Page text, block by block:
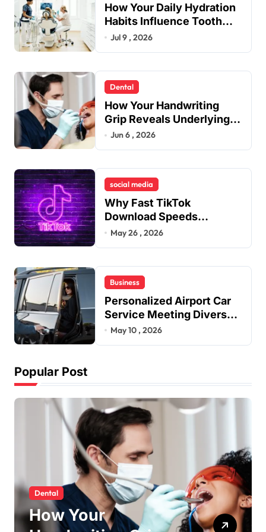
How Your Daily Hydration
Habits Influence Tooth
Remineralisation and
Jul 9 , 2026
Dental
How Your Handwriting
Grip Reveals Underlying
Jaw Tension and Practical
Jun 6 , 2026
social media
Why Fast TikTok
Download Speeds
Improve User Content
May 26 , 2026
Business
Personalized Airport Car
Service Meeting Diverse
Travel Schedules and
May 10 , 2026
Popular Post
social media
Why Fast TikTok